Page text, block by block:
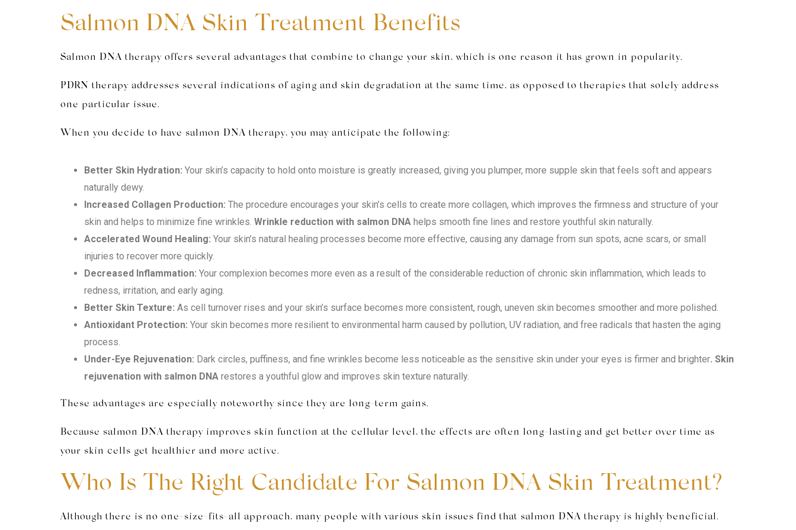
Salmon DNA Skin Treatment Benefits
Salmon DNA therapy offers several advantages that combine to change your skin, which is one reason it has grown in popularity.
PDRN therapy addresses several indications of aging and skin degradation at the same time, as opposed to therapies that solely address
one particular issue.
When you decide to have salmon DNA therapy, you may anticipate the following:
Better Skin Hydration: Your skin’s capacity to hold onto moisture is greatly increased, giving you plumper, more supple skin that feels soft and appears
naturally dewy.
Increased Collagen Production: The procedure encourages your skin’s cells to create more collagen, which improves the firmness and structure of your
skin and helps to minimize fine wrinkles. Wrinkle reduction with salmon DNA helps smooth fine lines and restore youthful skin naturally.
Accelerated Wound Healing: Your skin’s natural healing processes become more effective, causing any damage from sun spots, acne scars, or small
injuries to recover more quickly.
Decreased Inflammation: Your complexion becomes more even as a result of the considerable reduction of chronic skin inflammation, which leads to
redness, irritation, and early aging.
Better Skin Texture: As cell turnover rises and your skin’s surface becomes more consistent, rough, uneven skin becomes smoother and more polished.
Antioxidant Protection: Your skin becomes more resilient to environmental harm caused by pollution, UV radiation, and free radicals that hasten the aging
process.
Under-Eye Rejuvenation: Dark circles, puffiness, and fine wrinkles become less noticeable as the sensitive skin under your eyes is firmer and brighter. Skin
rejuvenation with salmon DNA restores a youthful glow and improves skin texture naturally.
These advantages are especially noteworthy since they are long-term gains.
Because salmon DNA therapy improves skin function at the cellular level, the effects are often long-lasting and get better over time as
your skin cells get healthier and more active.
Who Is The Right Candidate For Salmon DNA Skin Treatment?
Although there is no one-size-fits-all approach, many people with various skin issues find that salmon DNA therapy is highly beneficial.